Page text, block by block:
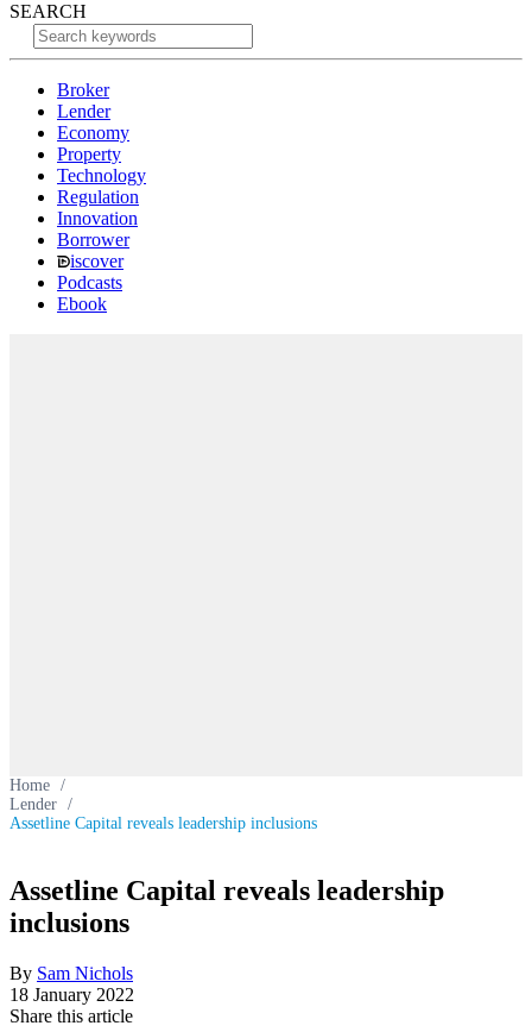
SEARCH
Broker
Lender
Economy
Property
Technology
Regulation
Innovation
Borrower
iscover
Podcasts
Ebook
Home /
Lender /
Assetline Capital reveals leadership inclusions
Assetline Capital reveals leadership
inclusions
By Sam Nichols
18 January 2022
Share this article